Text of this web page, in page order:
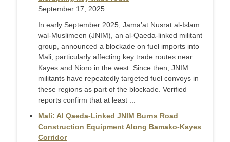
September 17, 2025
In early September 2025, Jama’at Nusrat al-Islam
wal-Muslimeen (JNIM), an al-Qaeda-linked militant
group, announced a blockade on fuel imports into
Mali, particularly affecting key trade routes near
Kayes and Nioro in the west. Since then, JNIM
militants have repeatedly targeted fuel convoys in
these regions as part of the blockade. Verified
reports confirm that at least ...
Mali: Al Qaeda-Linked JNIM Burns Road
Construction Equipment Along Bamako-Kayes
Corridor